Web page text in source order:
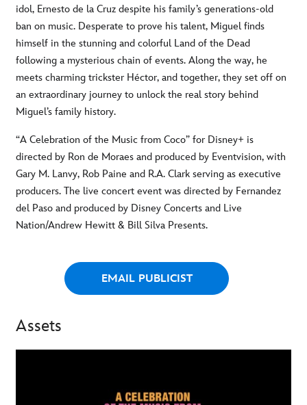
idol, Ernesto de la Cruz despite his family’s generations-old
ban on music. Desperate to prove his talent, Miguel finds
himself in the stunning and colorful Land of the Dead
following a mysterious chain of events. Along the way, he
meets charming trickster Héctor, and together, they set off on
an extraordinary journey to unlock the real story behind
Miguel’s family history.
“A Celebration of the Music from Coco” for Disney+ is
directed by Ron de Moraes and produced by Eventvision, with
Gary M. Lanvy, Rob Paine and R.A. Clark serving as executive
producers. The live concert event was directed by Fernandez
del Paso and produced by Disney Concerts and Live
Nation/Andrew Hewitt & Bill Silva Presents.
EMAIL PUBLICIST
Assets